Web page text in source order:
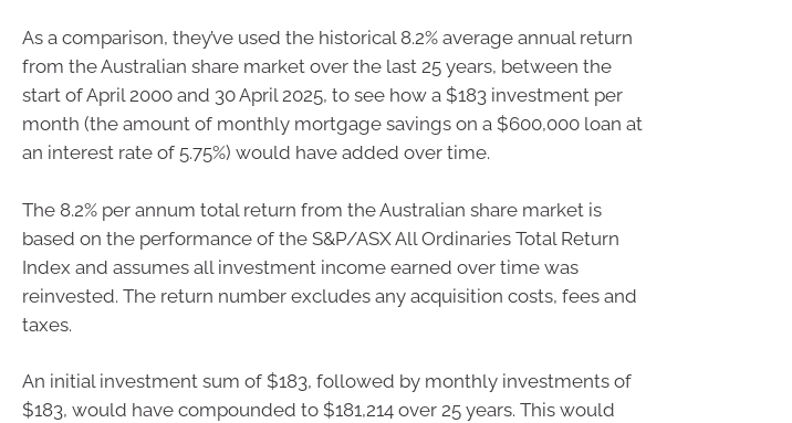
As a comparison, they’ve used the historical 8.2% average annual return
from the Australian share market over the last 25 years, between the
start of April 2000 and 30 April 2025, to see how a $183 investment per
month (the amount of monthly mortgage savings on a $600,000 loan at
an interest rate of 5.75%) would have added over time.
The 8.2% per annum total return from the Australian share market is
based on the performance of the S&P/ASX All Ordinaries Total Return
Index and assumes all investment income earned over time was
reinvested. The return number excludes any acquisition costs, fees and
taxes.
An initial investment sum of $183, followed by monthly investments of
$183, would have compounded to $181,214 over 25 years. This would